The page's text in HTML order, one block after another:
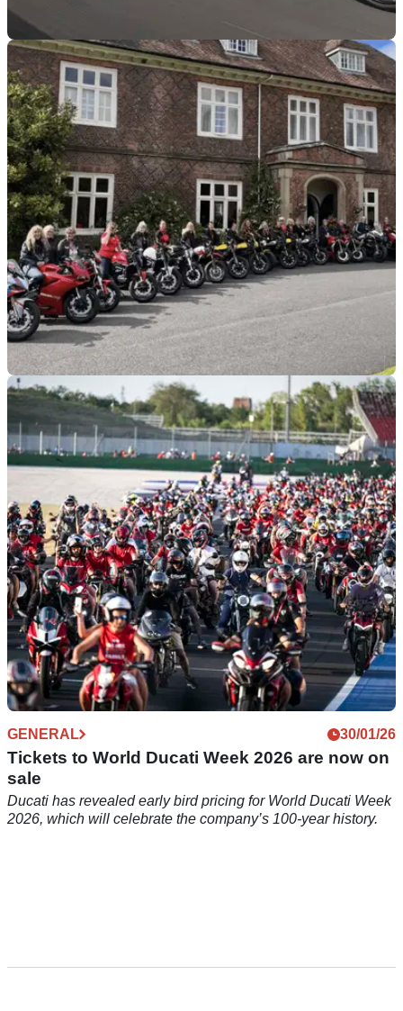
GENERAL 27/03/26
Ducati celebrates 100-year anniversary with
return of Multistrada V4 competition
Ducati has announced the return of its Multistrada V4
Voyagers competition, with six categories set to feature.
GENERAL 24/03/26
Ducati Dragons group becomes a recognised
Ducati Club
The all-female Ducati Dragons group has officially been
rewarded with Ducati Official Club status.
GENERAL 30/01/26
Tickets to World Ducati Week 2026 are now on
sale
Ducati has revealed early bird pricing for World Ducati Week
2026, which will celebrate the company’s 100-year history.